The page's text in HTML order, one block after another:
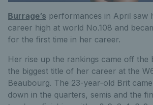
Burrage’s performances in April saw
career high at world No.108 and
for the first time in her career.
Her rise up the rankings came off the
the biggest title of her career at the
Beaubourg. The 23-year-old Brit
down in the quarters, semis and the